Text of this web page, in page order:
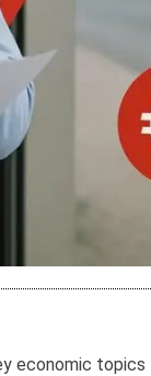
economic